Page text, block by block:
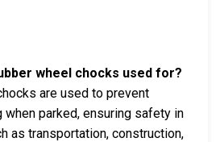
wheel chocks used for?
are used to prevent
parked, ensuring safety in
as transportation, construction,